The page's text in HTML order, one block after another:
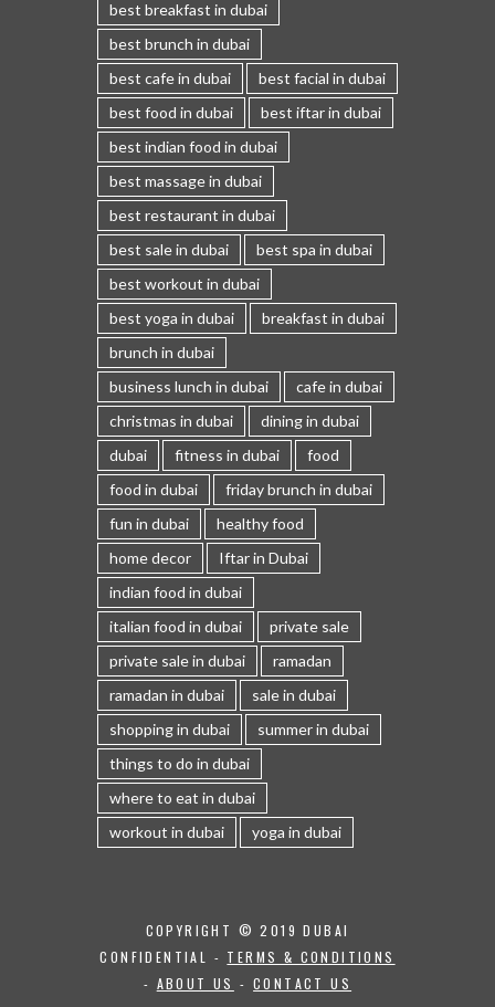
best breakfast in dubai
best brunch in dubai
best cafe in dubai
best facial in dubai
best food in dubai
best iftar in dubai
best indian food in dubai
best massage in dubai
best restaurant in dubai
best sale in dubai
best spa in dubai
best workout in dubai
best yoga in dubai
breakfast in dubai
brunch in dubai
business lunch in dubai
cafe in dubai
christmas in dubai
dining in dubai
dubai
fitness in dubai
food
food in dubai
friday brunch in dubai
fun in dubai
healthy food
home decor
Iftar in Dubai
indian food in dubai
italian food in dubai
private sale
private sale in dubai
ramadan
ramadan in dubai
sale in dubai
shopping in dubai
summer in dubai
things to do in dubai
where to eat in dubai
workout in dubai
yoga in dubai
COPYRIGHT © 2019 DUBAI
CONFIDENTIAL - TERMS & CONDITIONS
- ABOUT US -CONTACT US